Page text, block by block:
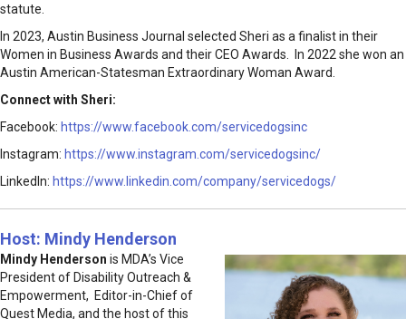
statute.
​In 2023, Austin Business Journal selected Sheri as a finalist in their
Women in Business Awards and their CEO Awards. In 2022 she won an
Austin American-Statesman Extraordinary Woman Award.
Connect with Sheri:
Facebook: https://www.facebook.com/servicedogsinc
Instagram: https://www.instagram.com/servicedogsinc/
LinkedIn: https://www.linkedin.com/company/servicedogs/
Host: Mindy Henderson
Mindy Henderson is MDA’s Vice
President of Disability Outreach &
Empowerment, Editor-in-Chief of
Quest Media, and the host of this